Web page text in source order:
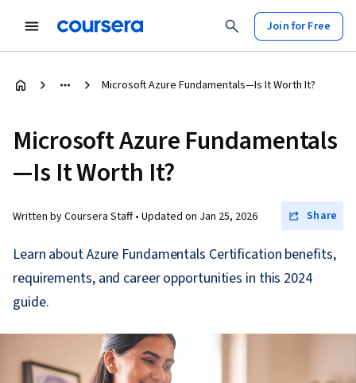
Join for Free
Microsoft Azure Fundamentals—Is It Worth It?
Microsoft Azure Fundamentals
—Is It Worth It?
Written by Coursera Staff • Updated on Jan 25, 2026 Share
Learn about Azure Fundamentals Certification benefits,
requirements, and career opportunities in this 2024
guide.